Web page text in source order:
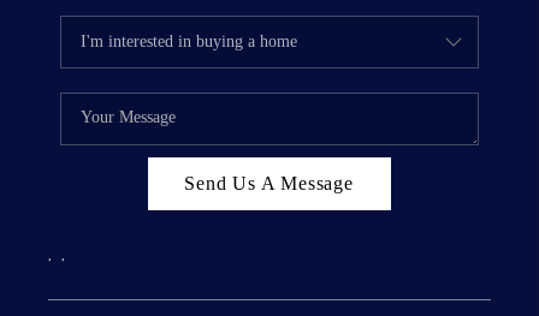
Send Us A Message
, ,